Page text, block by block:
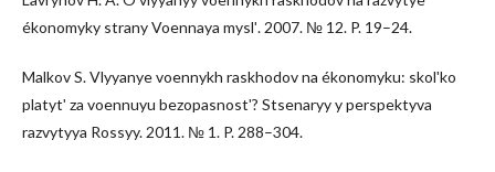
ékonomyky strany Voennaya myslʹ. 2007. № 12. P. 19–24.
Malkov S. Vlyyanye voennykh raskhodov na ékonomyku: skolʹko
platytʹ za voennuyu bezopasnostʹ? Stsenaryy y perspektyva
razvytyya Rossyy. 2011. № 1. P. 288–304.